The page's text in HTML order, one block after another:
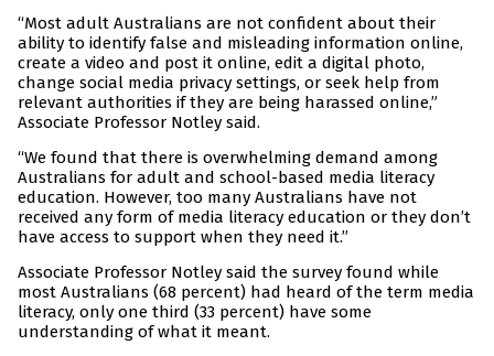
“Most adult Australians are not confident about their
ability to identify false and misleading information online,
create a video and post it online, edit a digital photo,
change social media privacy settings, or seek help from
relevant authorities if they are being harassed online,”
Associate Professor Notley said.
“We found that there is overwhelming demand among
Australians for adult and school-based media literacy
education. However, too many Australians have not
received any form of media literacy education or they don’t
have access to support when they need it.”
Associate Professor Notley said the survey found while
most Australians (68 percent) had heard of the term media
literacy, only one third (33 percent) have some
understanding of what it meant.